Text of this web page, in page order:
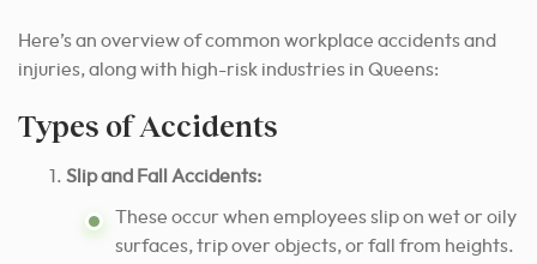
Here’s an overview of common workplace accidents and
injuries, along with high-risk industries in Queens:
Types of Accidents
Slip and Fall Accidents:
These occur when employees slip on wet or oily
surfaces, trip over objects, or fall from heights.